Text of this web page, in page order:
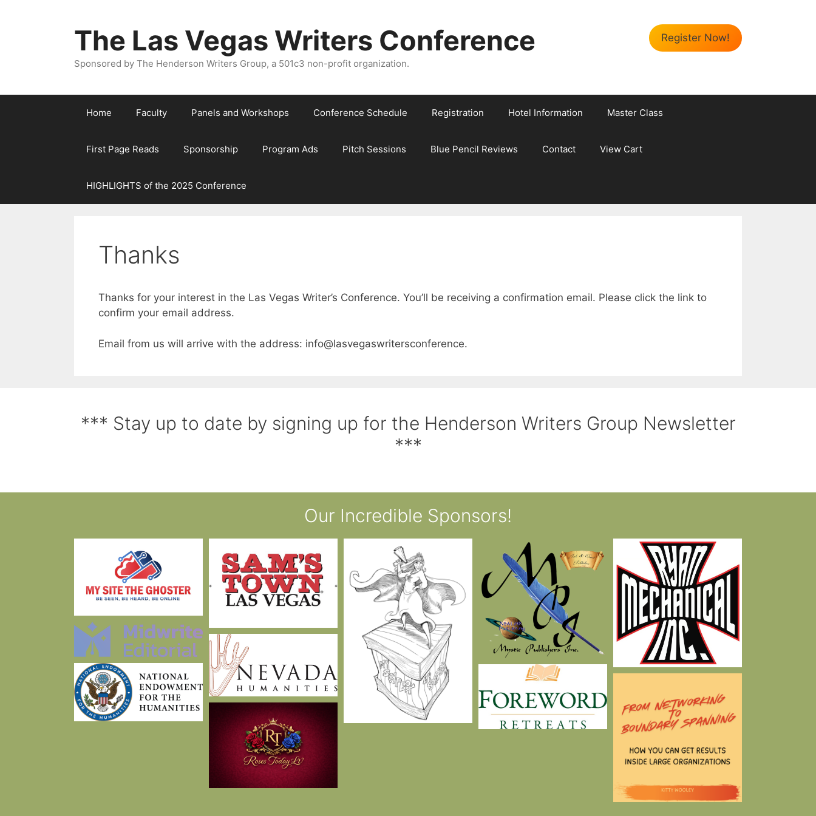
Register Now!
The Las Vegas Writers Conference
Sponsored by The Henderson Writers Group, a 501c3 non-profit organization.
Home Faculty Panels and Workshops Conference Schedule Registration Hotel Information Master Class
First Page Reads Sponsorship Program Ads Pitch Sessions Blue Pencil Reviews Contact View Cart
HIGHLIGHTS of the 2025 Conference
Thanks
Thanks for your interest in the Las Vegas Writer’s Conference. You’ll be receiving a confirmation email. Please click the link to
confirm your email address.
Email from us will arrive with the address: info@lasvegaswritersconference.
*** Stay up to date by signing up for the Henderson Writers Group Newsletter
***
Our Incredible Sponsors!